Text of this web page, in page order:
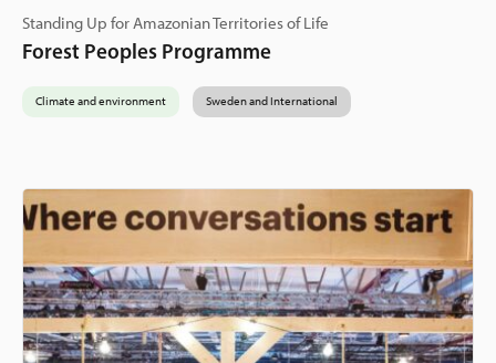
Standing Up for Amazonian Territories of Life
Forest Peoples Programme
Climate and environment Sweden and International